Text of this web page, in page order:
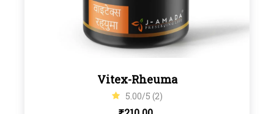
Vitex-Rheuma
5.00/5 (2)